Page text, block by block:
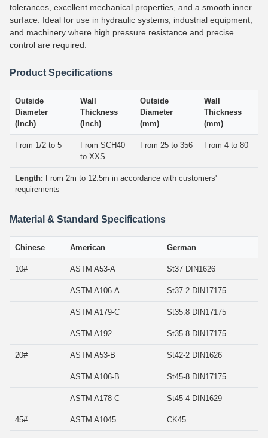
tolerances, excellent mechanical properties, and a smooth inner
surface. Ideal for use in hydraulic systems, industrial equipment,
and machinery where high pressure resistance and precise
control are required.
Product Specifications
Outside
Diameter
(Inch)
Wall
Thickness
(Inch)
Outside
Diameter
(mm)
Wall
Thickness
(mm)
From 1/2 to 5
From SCH40
to XXS
From 25 to 356 From 4 to 80
Length: From 2m to 12.5m in accordance with customers'
requirements
Material & Standard Specifications
Chinese American German
10# ASTM A53-A St37 DIN1626
ASTM A106-A St37-2 DIN17175
ASTM A179-C St35.8 DIN17175
ASTM A192 St35.8 DIN17175
20# ASTM A53-B St42-2 DIN1626
ASTM A106-B St45-8 DIN17175
ASTM A178-C St45-4 DIN1629
45# ASTM A1045 CK45